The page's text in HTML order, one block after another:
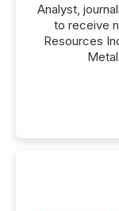
Analyst,
to receive
Resources